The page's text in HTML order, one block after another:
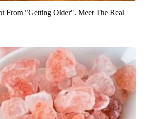
From "Getting Older". Meet The Real